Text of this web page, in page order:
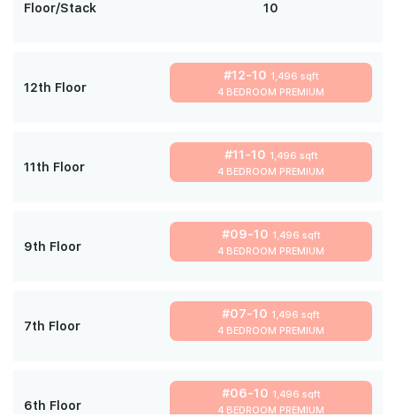
Floor/Stack 10
12th Floor
#12-10 1,496 sqft
4 BEDROOM PREMIUM
11th Floor
#11-10 1,496 sqft
4 BEDROOM PREMIUM
9th Floor
#09-10 1,496 sqft
4 BEDROOM PREMIUM
7th Floor
#07-10 1,496 sqft
4 BEDROOM PREMIUM
6th Floor
#06-10 1,496 sqft
4 BEDROOM PREMIUM